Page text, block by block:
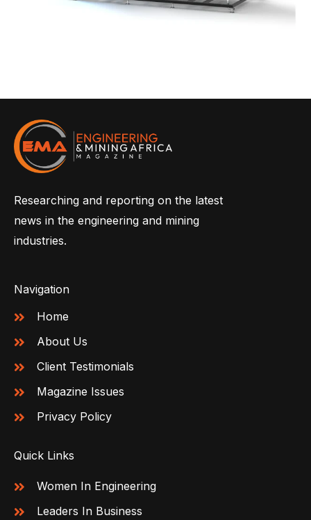
Researching and reporting on the latest
news in the engineering and mining
industries.
Navigation
Home
About Us
Client Testimonials
Magazine Issues
Privacy Policy
Quick Links
Women In Engineering
Leaders In Business